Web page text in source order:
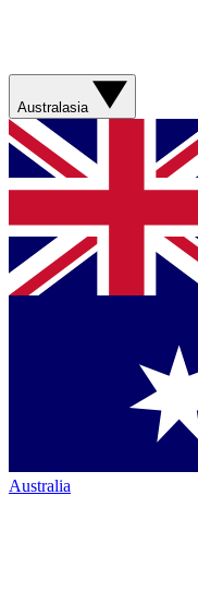
Australasia
Australia